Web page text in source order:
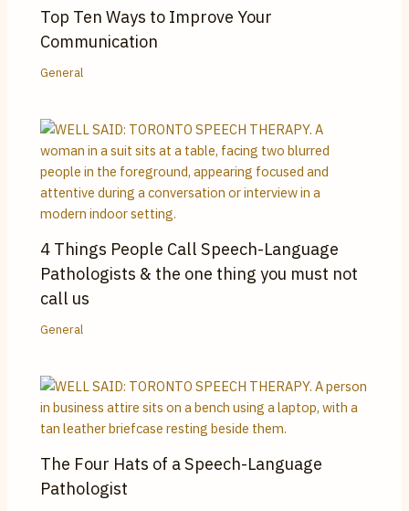
Top Ten Ways to Improve Your
Communication
General
4 Things People Call Speech-Language
Pathologists & the one thing you must not
call us
General
The Four Hats of a Speech-Language
Pathologist